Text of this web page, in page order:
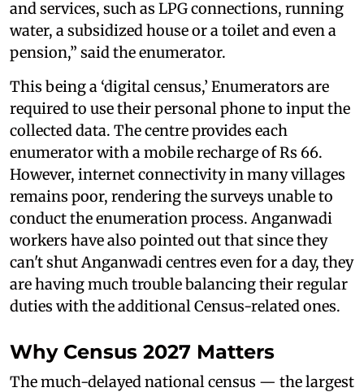
and services, such as LPG connections, running
water, a subsidized house or a toilet and even a
pension,” said the enumerator.
This being a ‘digital census,’ Enumerators are
required to use their personal phone to input the
collected data. The centre provides each
enumerator with a mobile recharge of Rs 66.
However, internet connectivity in many villages
remains poor, rendering the surveys unable to
conduct the enumeration process. Anganwadi
workers have also pointed out that since they
can't shut Anganwadi centres even for a day, they
are having much trouble balancing their regular
duties with the additional Census-related ones.
Why Census 2027 Matters
The much-delayed national census — the largest